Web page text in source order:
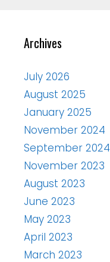
Archives
July 2026
August 2025
January 2025
November 2024
September 2024
November 2023
August 2023
June 2023
May 2023
April 2023
March 2023